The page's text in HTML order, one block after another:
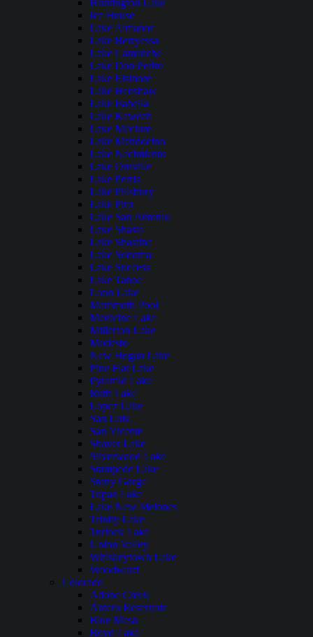
Huntington Lake
Ice House
Lake Almanor
Lake Berryessa
Lake Camanche
Lake Don Pedro
Lake Elsinore
Lake Henshaw
Lake Isabella
Lake Kaweah
Lake Mcclure
Lake Mendocino
Lake Nacimiento
Lake Oroville
Lake Perris
Lake Pillsbury
Lake Piru
Lake San Antonio
Lake Shasta
Lake Shastina
Lake Sonoma
Lake Success
Lake Tahoe
Loon Lake
Mammoth Pool
Medicine Lake
Millerton Lake
Modesto
New Hogan Lake
Pine Flat Lake
Pyramid Lake
Ruth Lake
Lopez Lake
San Luis
San Vicente
Shaver Lake
Silverwood Lake
Stampede Lake
Stony Gorge
Topaz Lake
Lake New Melones
Trinity Lake
Turlock Lake
Union Valley
Whiskeytown Lake
Woodward
Colorado
Adobe Creek
Antero Reservoir
Blue Mesa
Boyd Lake